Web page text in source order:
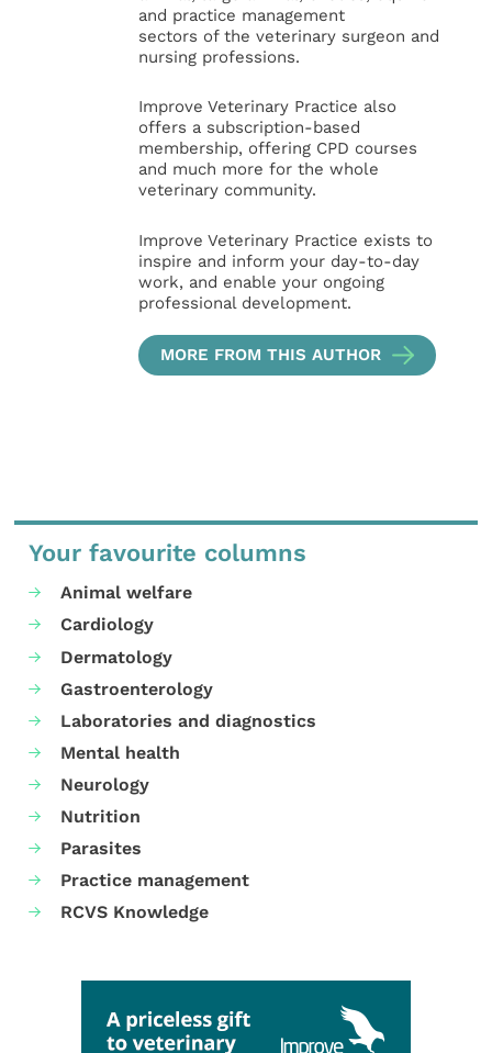
and practice management
sectors of the veterinary surgeon and
nursing professions.
Improve Veterinary Practice also
offers a subscription-based
membership, offering CPD courses
and much more for the whole
veterinary community.
Improve Veterinary Practice exists to
inspire and inform your day-to-day
work, and enable your ongoing
professional development.
MORE FROM THIS AUTHOR
Your favourite columns
Animal welfare
Cardiology
Dermatology
Gastroenterology
Laboratories and diagnostics
Mental health
Neurology
Nutrition
Parasites
Practice management
RCVS Knowledge